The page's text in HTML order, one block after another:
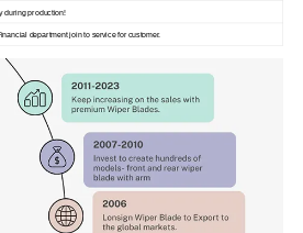
during production!
department join to service for customer.